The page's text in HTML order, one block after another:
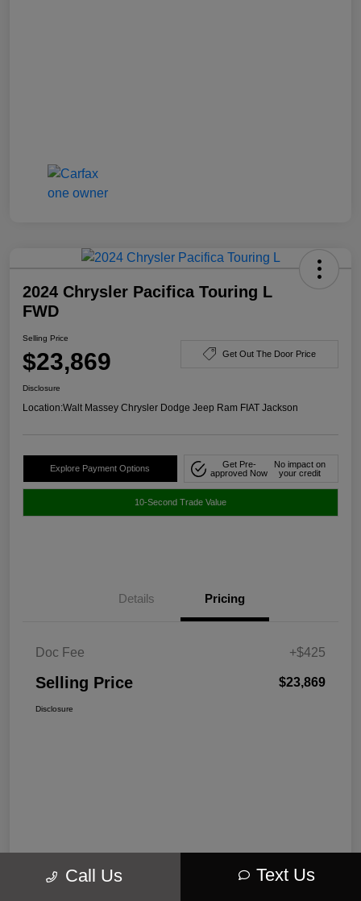
2024 Chrysler Pacifica Touring L
FWD
Selling Price
$23,869 Get Out The Door Price
Disclosure
Location:Walt Massey Chrysler Dodge Jeep Ram FIAT Jackson
Explore Payment Options
Get Pre-
approved Now
No impact on
your credit
10-Second Trade Value
Details Pricing
Doc Fee +$425
Selling Price $23,869
Disclosure
Call Us Text Us